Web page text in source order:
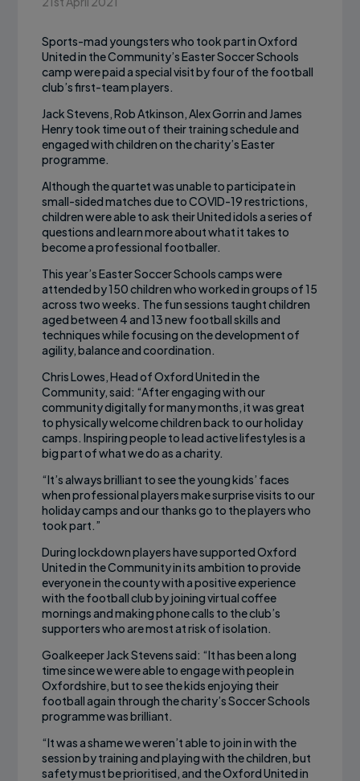
Sports-mad youngsters who took part in Oxford
United in the Community’s Easter Soccer Schools
camp were paid a special visit by four of the football
club’s first-team players.
Jack Stevens, Rob Atkinson, Alex Gorrin and James
Henry took time out of their training schedule and
engaged with children on the charity’s Easter
programme.
Although the quartet was unable to participate in
small-sided matches due to COVID-19 restrictions,
children were able to ask their United idols a series of
questions and learn more about what it takes to
become a professional footballer.
This year’s Easter Soccer Schools camps were
attended by 150 children who worked in groups of 15
across two weeks. The fun sessions taught children
aged between 4 and 13 new football skills and
techniques while focusing on the development of
agility, balance and coordination.
Chris Lowes, Head of Oxford United in the
Community, said: “After engaging with our
community digitally for many months, it was great
to physically welcome children back to our holiday
camps. Inspiring people to lead active lifestyles is a
big part of what we do as a charity.
“It’s always brilliant to see the young kids’ faces
when professional players make surprise visits to our
holiday camps and our thanks go to the players who
took part.”
During lockdown players have supported Oxford
United in the Community in its ambition to provide
everyone in the county with a positive experience
with the football club by joining virtual coffee
mornings and making phone calls to the club’s
supporters who are most at risk of isolation.
Goalkeeper Jack Stevens said: “It has been a long
time since we were able to engage with people in
Oxfordshire, but to see the kids enjoying their
football again through the charity’s Soccer Schools
programme was brilliant.
“It was a shame we weren’t able to join in with the
session by training and playing with the children, but
safety must be prioritised, and the Oxford United in